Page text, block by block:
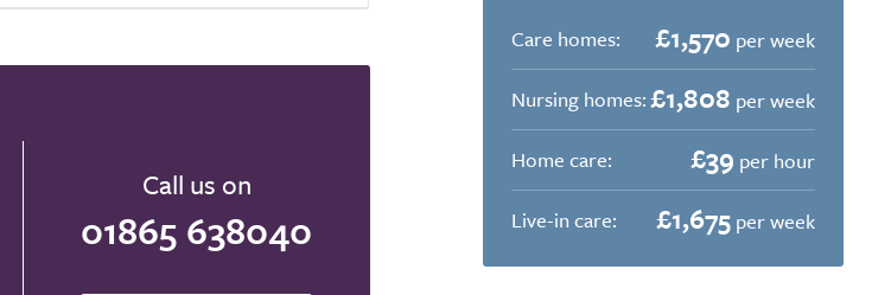
Call us on
01865 638040
Care homes: £1,570 per week
Nursing homes:£1,808 per week
Home care:
£39 per hour
Live-in care:
£1,675 per week